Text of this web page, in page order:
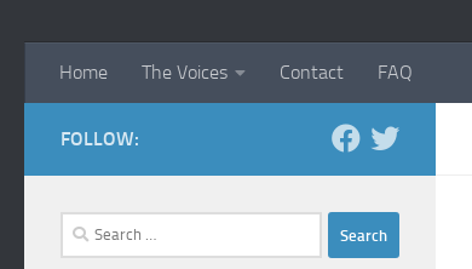
Home The Voices Contact FAQ
FOLLOW:
Search
for: